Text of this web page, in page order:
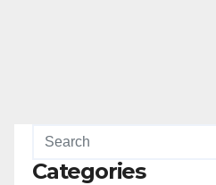
Categories